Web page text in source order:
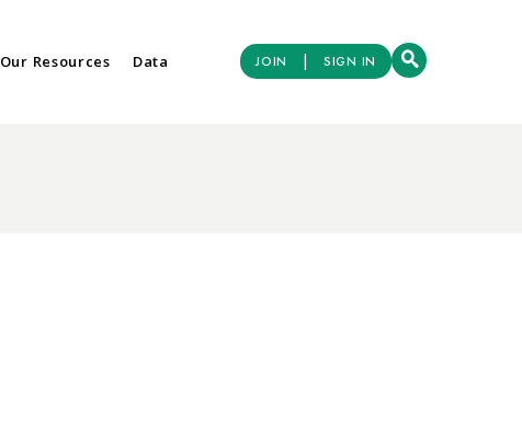
Our Resources Data JOIN | SIGN IN